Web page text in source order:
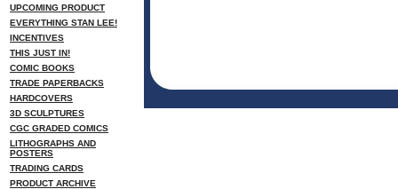
UPCOMING PRODUCT
EVERYTHING STAN LEE!
INCENTIVES
THIS JUST IN!
COMIC BOOKS
TRADE PAPERBACKS
HARDCOVERS
3D SCULPTURES
CGC GRADED COMICS
LITHOGRAPHS AND
POSTERS
TRADING CARDS
PRODUCT ARCHIVE